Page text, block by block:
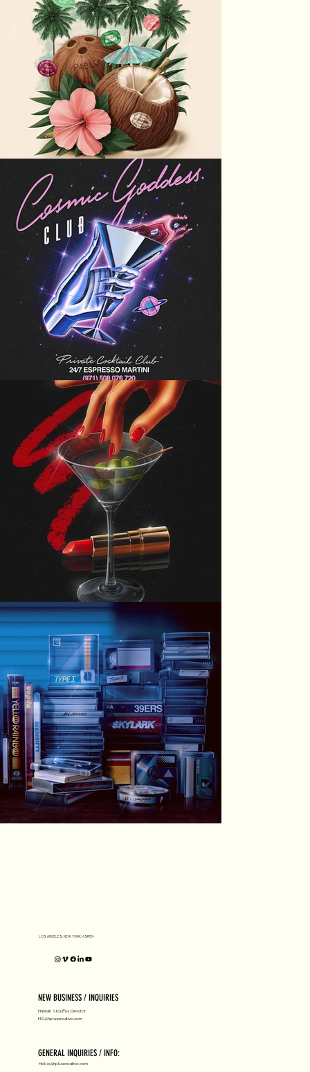
LOS ANGELES, NEW YORK, ASPEN
NEW BUSINESS / INQUIRIES
Hannah Stouffer, Director
HS@hpluscreative.com
GENERAL INQUIRIES / INFO:
Hello@hpluscreative.com